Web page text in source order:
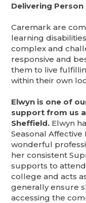
Delivering
Caremark are
learning
complex and
responsive and
them to live
within their own
Elwyn is one of
support from us
Sheffield. Elwyn
Seasonal
wonderful
her consistent
supports to
college and acts
generally ensure
accessing the